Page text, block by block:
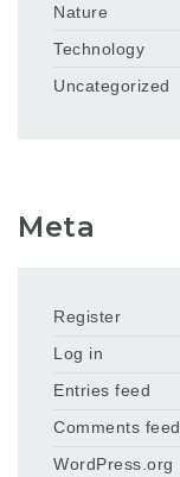
Nature
Technology
Uncategorized
Meta
Register
Log in
Entries feed
Comments feed
WordPress.org